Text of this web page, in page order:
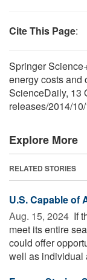
Cite This Page:
Springer
energy costs and
ScienceDaily, 13
releases/2014/10/
Explore More
RELATED STORIES
U.S. Capable of
Aug. 15, 2024  If
meet its entire
could offer
well as individual